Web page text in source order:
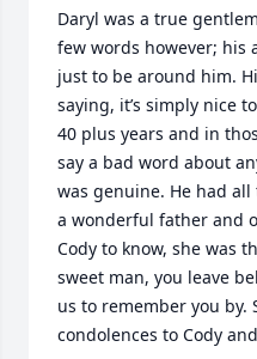
Daryl was a true
few words however; his
just to be around him.
saying, it’s simply nice
40 plus years and in
say a bad word about
was genuine. He had
a wonderful father and
Cody to know, she was
sweet man, you leave
us to remember you by.
condolences to Cody